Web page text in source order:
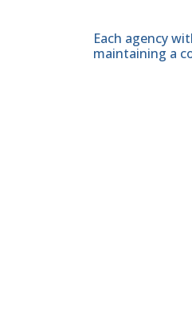
Each agency
maintaining a